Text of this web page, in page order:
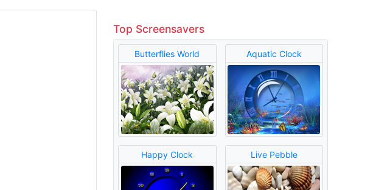
Top Screensavers
Butterflies World Aquatic Clock
Happy Clock Live Pebble